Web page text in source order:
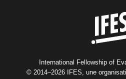
International Fellowship of
© 2014–2026 IFES, une